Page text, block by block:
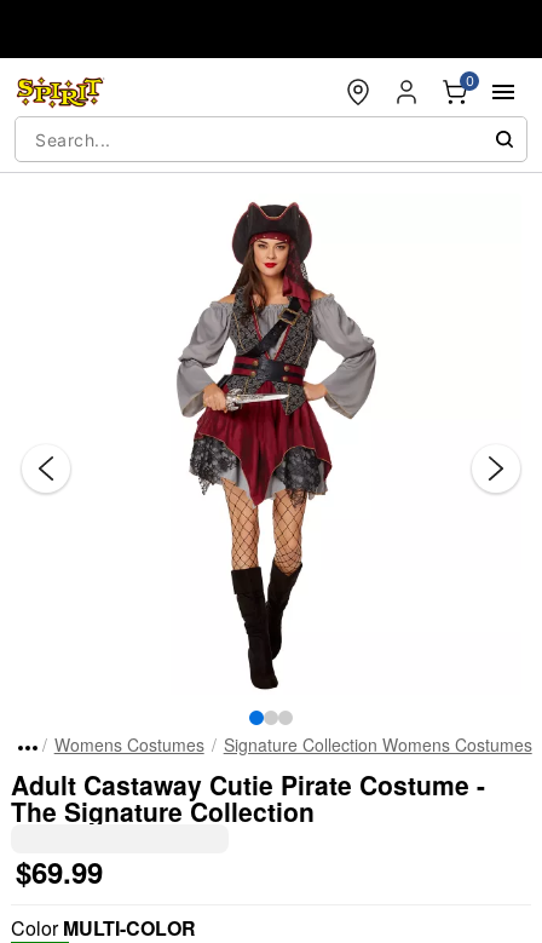
0
Womens Costumes Signature Collection Womens Costumes
Adult Castaway Cutie Pirate Costume -
The Signature Collection
$69.99
ColorMULTI-COLOR